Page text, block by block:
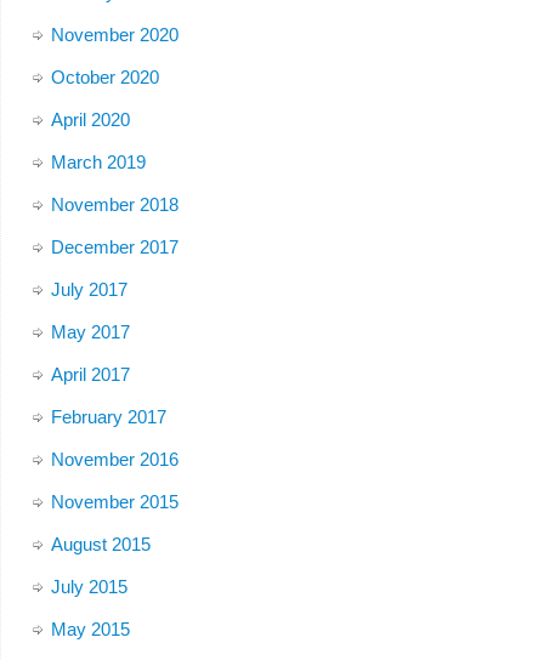
November 2020
October 2020
April 2020
March 2019
November 2018
December 2017
July 2017
May 2017
April 2017
February 2017
November 2016
November 2015
August 2015
July 2015
May 2015